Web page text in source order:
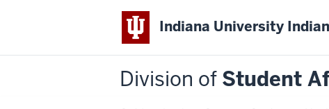
Indiana University
Division of Student